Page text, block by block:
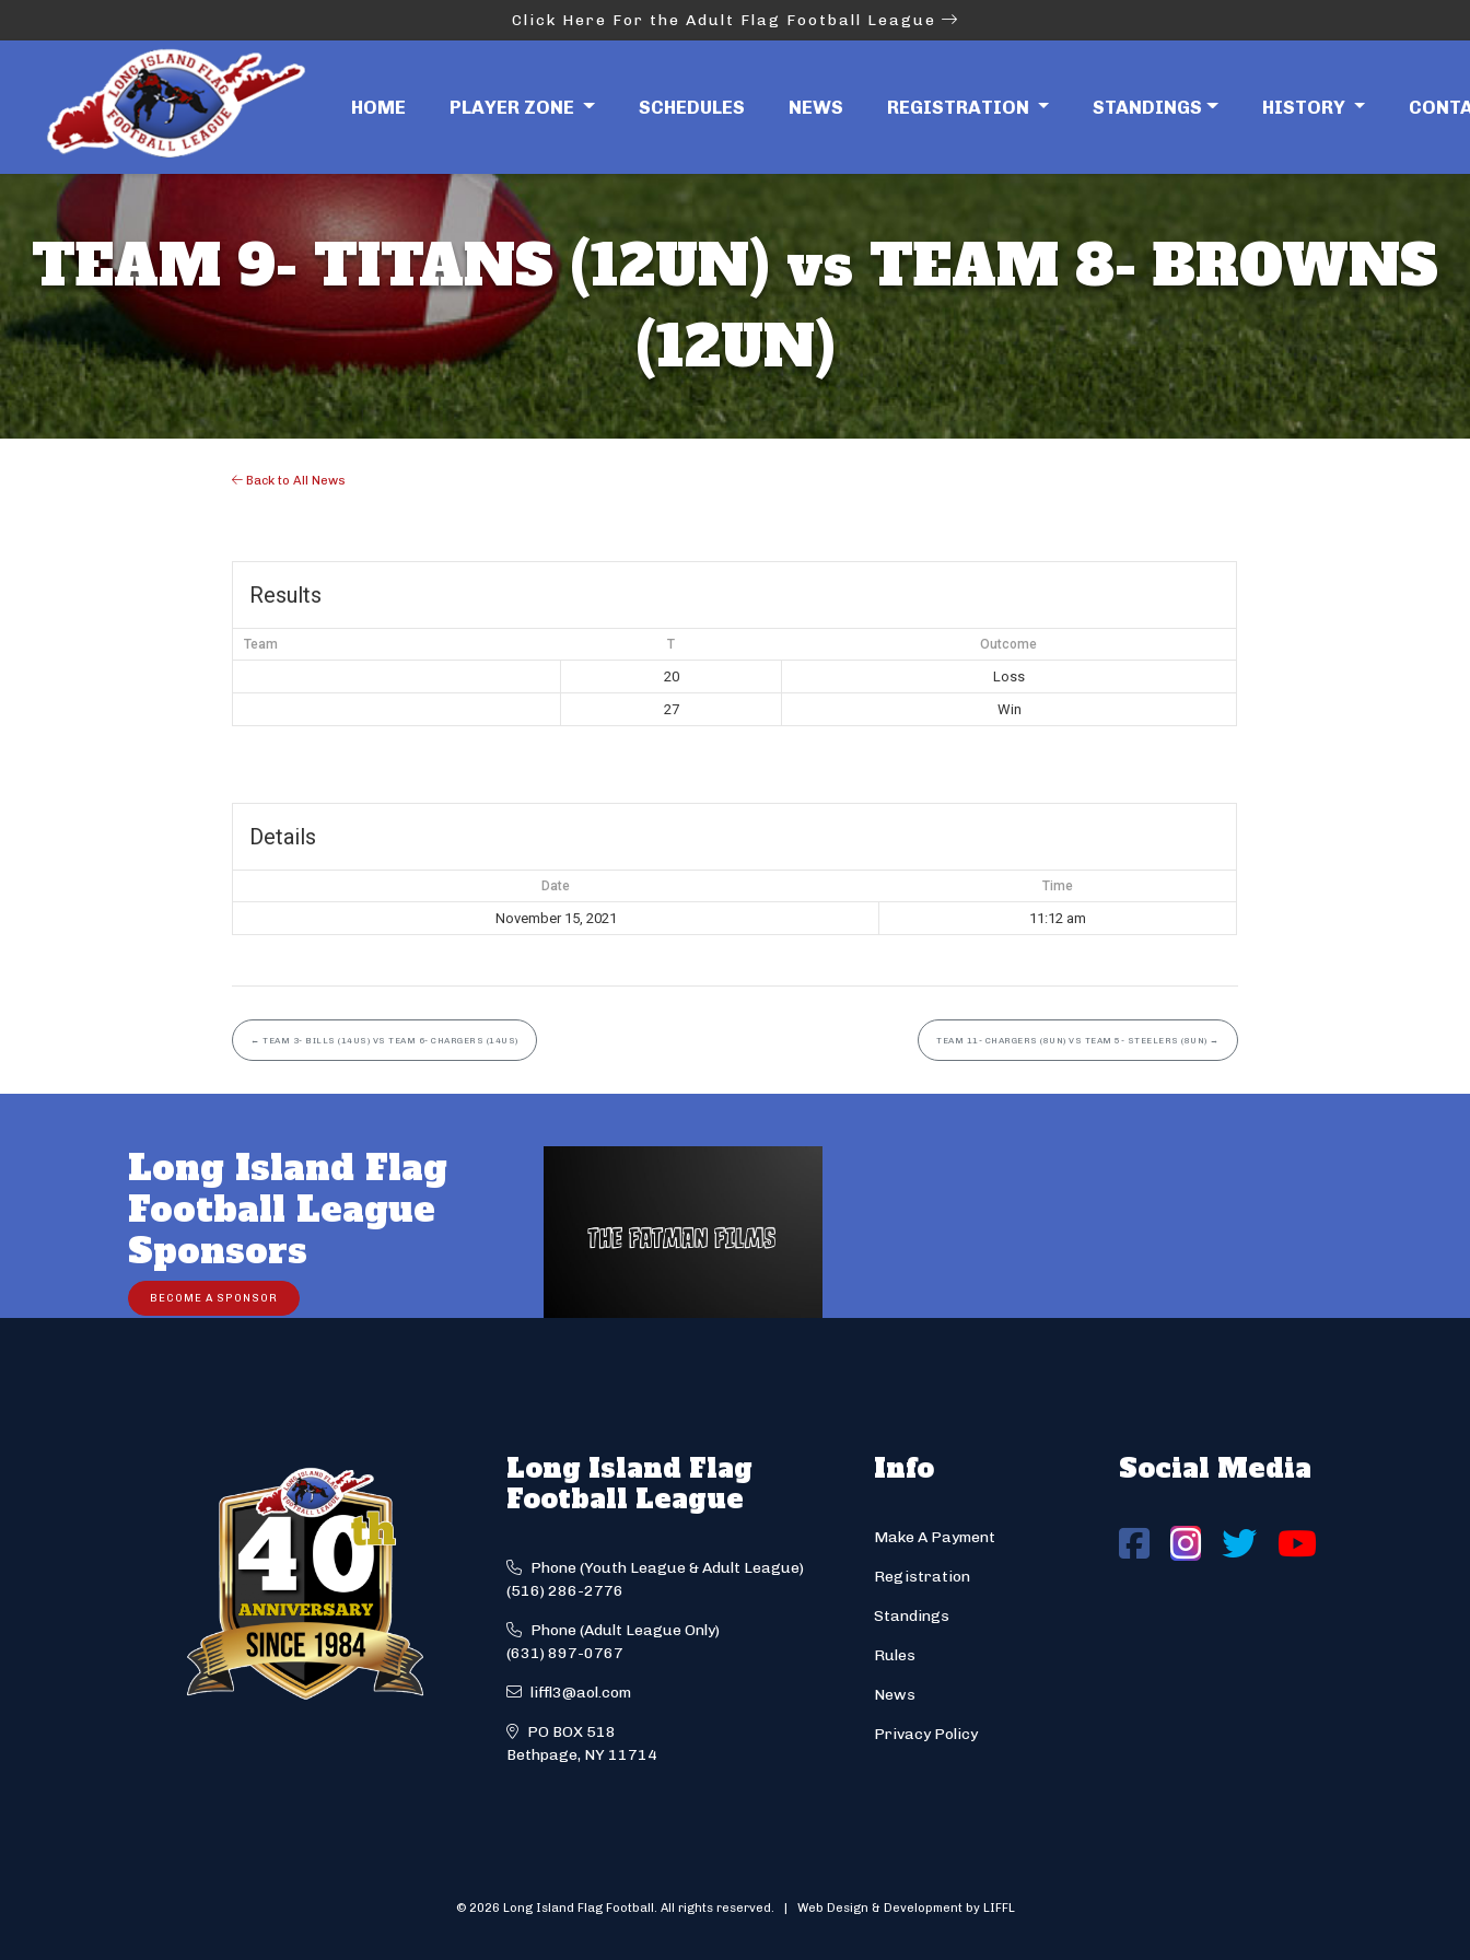
Click Here For the Adult Flag Football League
HOME PLAYER ZONE SCHEDULES NEWS REGISTRATION STANDINGS HISTORY
TEAM 9- TITANS (12UN) vs TEAM 8- BROWNS
(12UN)
Back to All News
Results
Team T Outcome
20
Loss
27
Win
Details
Date Time
November 15, 2021 11:12 am
← TEAM 3- BILLS (14US) VS TEAM 6- CHARGERS (14US) TEAM 11- CHARGERS (8UN) VS TEAM 5- STEELERS (8UN) →
Long Island Flag
Football League
Sponsors
BECOME A SPONSOR
Long Island Flag
Football League
Phone (Youth League & Adult League)
(516) 286-2776
Phone (Adult League Only)
(631) 897-0767
liffl3@aol.com
PO BOX 518
Bethpage, NY 11714
Info
Make A Payment
Registration
Standings
Rules
News
Privacy Policy
Social Media
© 2026 Long Island Flag Football. All rights reserved. | Web Design & Development by LIFFL